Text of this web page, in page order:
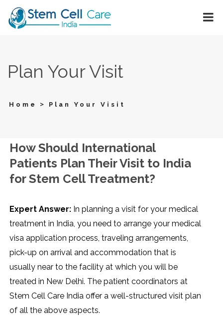
Plan Your Visit
Home > Plan Your Visit
How Should International
Patients Plan Their Visit to India
for Stem Cell Treatment?
Expert Answer: In planning a visit for your medical
treatment in India, you need to arrange your medical
visa application process, traveling arrangements,
pick-up on arrival and accommodation that is
usually near to the facility at which you will be
treated in New Delhi. The patient coordinators at
Stem Cell Care India offer a well-structured visit plan
of all the above aspects.